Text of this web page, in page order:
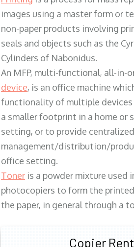
images using a master form or
non-paper products involving
seals and objects such as the
Cylinders of Nabonidus.
An MFP, multi-functional, all-in-
device, is an office machine
functionality of multiple devices
a smaller footprint in a home or
setting, or to provide
management/distribution/
office setting.
Toner is a powder mixture used
photocopiers to form the
the paper, in general through a
Copier